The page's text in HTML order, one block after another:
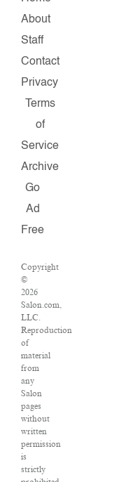
About
Staff
Contact
Privacy
Terms
of
Service
Archive
Go
Ad
Free
Copyright
©
2026
Salon.com,
LLC.
Reproduction
of
material
from
any
Salon
pages
without
written
permission
is
strictly